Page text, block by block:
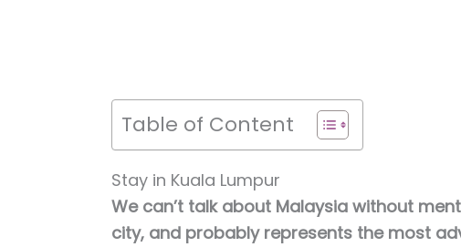
Table of Content
Stay in Kuala Lumpur
We can’t talk about Malaysia without
city, and probably represents the most